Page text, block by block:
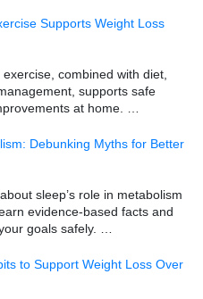
Supports Weight Loss
combined with diet,
supports safe
at home.
Debunking Myths for Better
sleep’s role in metabolism
evidence-based facts and
goals safely.
to Support Weight Loss Over